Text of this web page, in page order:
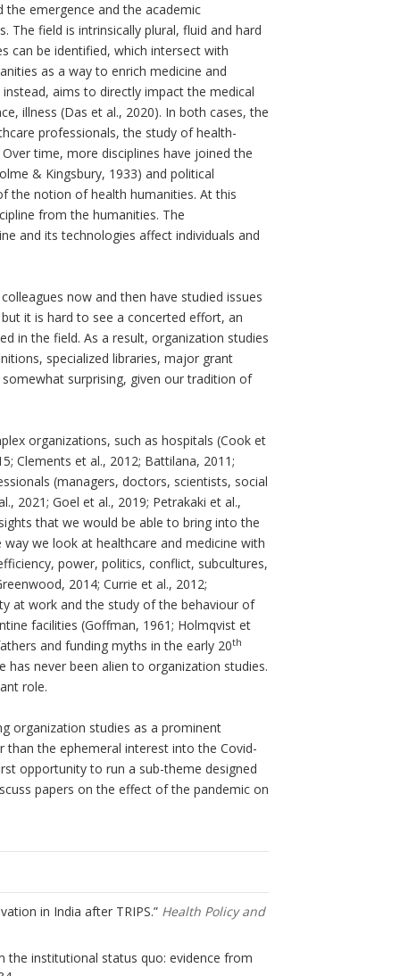
emergence and the academic
field is intrinsically plural, fluid and hard
can be identified, which intersect with
as a way to enrich medicine and
aims to directly impact the medical
illness (Das et al., 2020). In both cases, the
professionals, the study of health-
time, more disciplines have joined the
& Kingsbury, 1933) and political
the notion of health humanities. At this
from the humanities. The
and its technologies affect individuals and
now and then have studied issues
it is hard to see a concerted effort, an
in the field. As a result, organization studies
specialized libraries, major grant
surprising, given our tradition of
organizations, such as hospitals (Cook et
Clements et al., 2012; Battilana, 2011;
(managers, doctors, scientists, social
2021; Goel et al., 2019; Petrakaki et al.,
that we would be able to bring into the
we look at healthcare and medicine with
power, politics, conflict, subcultures,
2014; Currie et al., 2012;
at work and the study of the behaviour of
facilities (Goffman, 1961; Holmqvist et
and funding myths in the early 20th
never been alien to organization studies.
role.
organization studies as a prominent
than the ephemeral interest into the Covid-
opportunity to run a sub-theme designed
papers on the effect of the pandemic on
in India after TRIPS.” Health Policy and
the institutional status quo: evidence from